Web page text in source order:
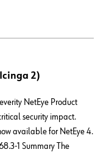
2)
NetEye Product
security impact.
available for NetEye 4.
1 Summary The